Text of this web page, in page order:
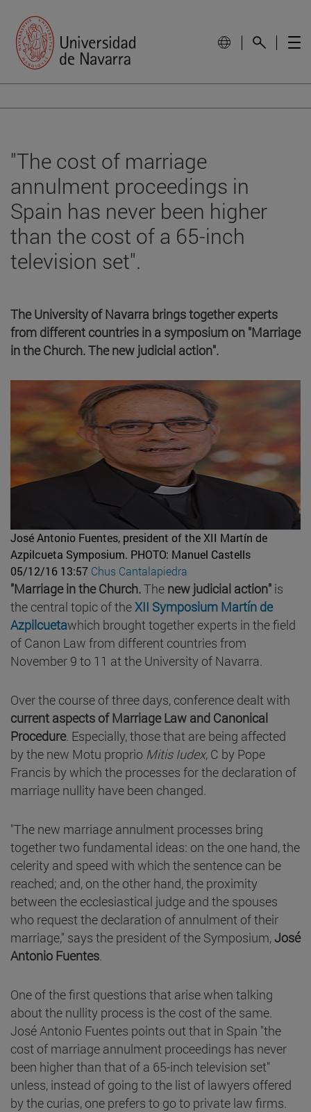
"The cost of marriage
annulment proceedings in
Spain has never been higher
than the cost of a 65-inch
television set".
The University of Navarra brings together experts
from different countries in a symposium on "Marriage
in the Church. The new judicial action".
José Antonio Fuentes, president of the XII Martín de
Azpilcueta Symposium. PHOTO: Manuel Castells
05/12/16 13:57 Chus Cantalapiedra
"Marriage in the Church.The new judicial action" is
the central topic of theXII Symposium Martín de
Azpilcuetawhich brought together experts in the field
of Canon Law from different countries from
November 9 to 11 at the University of Navarra.
Over the course of three days, conference dealt with
current aspects of Marriage Law and Canonical
Procedure. Especially, those that are being affected
by the new Motu proprio Mitis Iudex, C by Pope
Francis by which the processes for the declaration of
marriage nullity have been changed.
"The new marriage annulment processes bring
together two fundamental ideas: on the one hand, the
celerity and speed with which the sentence can be
reached; and, on the other hand, the proximity
between the ecclesiastical judge and the spouses
who request the declaration of annulment of their
marriage," says the president of the Symposium,José
Antonio Fuentes.
One of the first questions that arise when talking
about the nullity process is the cost of the same.
José Antonio Fuentes points out that in Spain "the
cost of marriage annulment proceedings has never
been higher than that of a 65-inch television set"
unless, instead of going to the list of lawyers offered
by the curias, one prefers to go to private law firms.